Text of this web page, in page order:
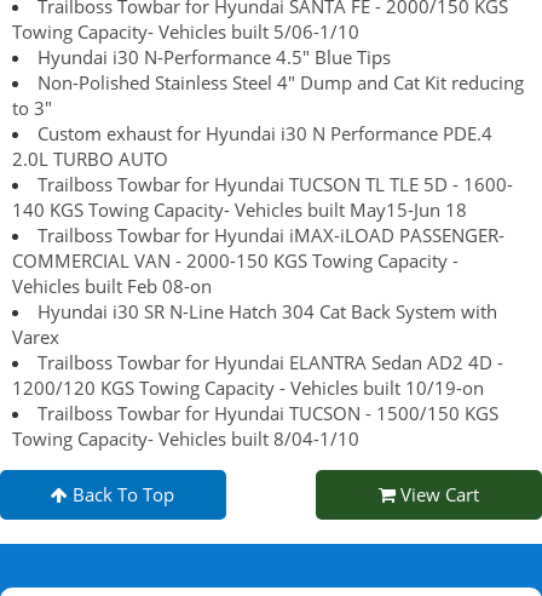
Trailboss Towbar for Hyundai SANTA FE - 2000/150 KGS
Towing Capacity- Vehicles built 5/06-1/10
Hyundai i30 N-Performance 4.5" Blue Tips
Non-Polished Stainless Steel 4" Dump and Cat Kit reducing
to 3"
Custom exhaust for Hyundai i30 N Performance PDE.4
2.0L TURBO AUTO
Trailboss Towbar for Hyundai TUCSON TL TLE 5D - 1600-
140 KGS Towing Capacity- Vehicles built May15-Jun 18
Trailboss Towbar for Hyundai iMAX-iLOAD PASSENGER-
COMMERCIAL VAN - 2000-150 KGS Towing Capacity -
Vehicles built Feb 08-on
Hyundai i30 SR N-Line Hatch 304 Cat Back System with
Varex
Trailboss Towbar for Hyundai ELANTRA Sedan AD2 4D -
1200/120 KGS Towing Capacity - Vehicles built 10/19-on
Trailboss Towbar for Hyundai TUCSON - 1500/150 KGS
Towing Capacity- Vehicles built 8/04-1/10
Back To Top View Cart